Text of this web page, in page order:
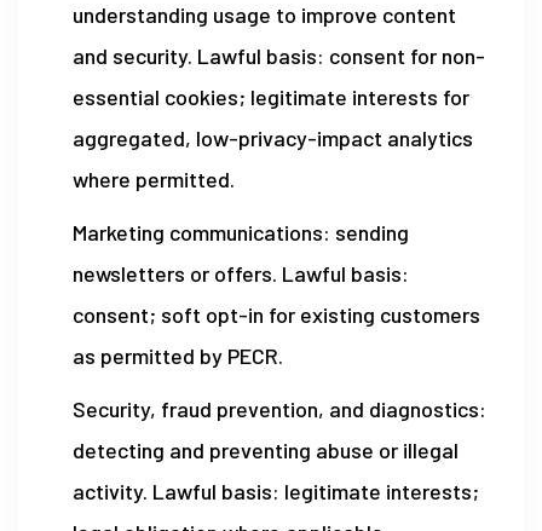
understanding usage to improve content
and security. Lawful basis: consent for non-
essential cookies; legitimate interests for
aggregated, low-privacy-impact analytics
where permitted.
Marketing communications: sending
newsletters or offers. Lawful basis:
consent; soft opt-in for existing customers
as permitted by PECR.
Security, fraud prevention, and diagnostics:
detecting and preventing abuse or illegal
activity. Lawful basis: legitimate interests;